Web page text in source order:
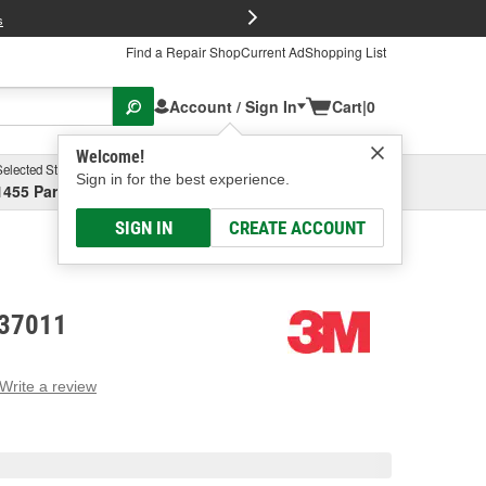
Find a Repair ShopCurrent AdShopping List
Account / Sign In
Welcome!
Sign in for the best experience.
SIGN IN CREATE ACCOUNT
Cart|0
Store
Parsons Ave, Columbus, OHSelect or Add New
Write a review